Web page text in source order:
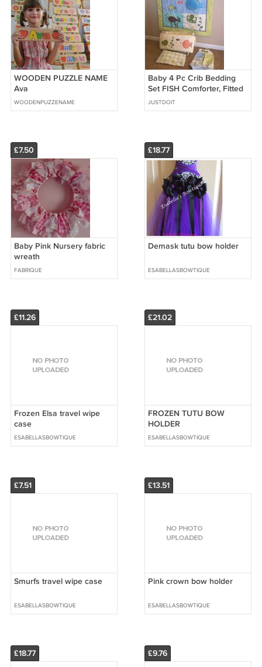
WOODEN PUZZLE NAME
Ava
WOODENPUZZENAME
Baby 4 Pc Crib Bedding
Set FISH Comforter, Fitted
Sheet, Diapper Bag, Bed
Bumper
JUSTDOIT
£7.50
Baby Pink Nursery fabric
wreath
FABRIQUE
£18.77
Demask tutu bow holder
ESABELLASBOWTIQUE
£11.26
Frozen Elsa travel wipe
case
ESABELLASBOWTIQUE
£21.02
FROZEN TUTU BOW
HOLDER
ESABELLASBOWTIQUE
£7.51
Smurfs travel wipe case
ESABELLASBOWTIQUE
£13.51
Pink crown bow holder
ESABELLASBOWTIQUE
£18.77 £9.76